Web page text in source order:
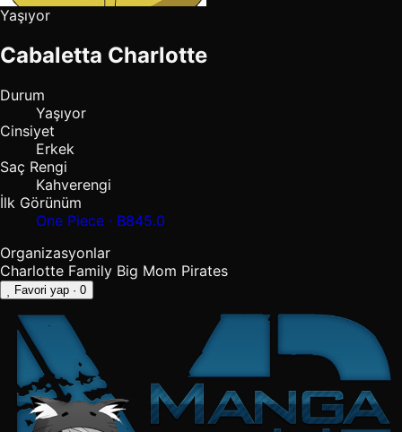
Yaşıyor
Cabaletta Charlotte
Durum
Yaşıyor
Cinsiyet
Erkek
Saç Rengi
Kahverengi
İlk Görünüm
One Piece · B845.0
Organizasyonlar
Charlotte Family Big Mom Pirates
Favori yap · 0